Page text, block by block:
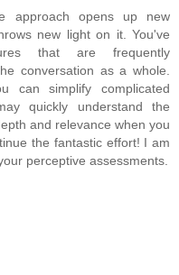
approach opens up new
new light on it. You've
that are frequently
conversation as a whole.
can simplify complicated
quickly understand the
and relevance when you
the fantastic effort! I am
perceptive assessments.